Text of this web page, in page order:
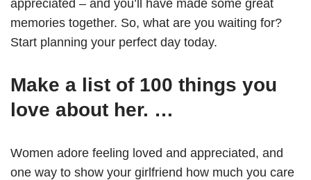
appreciated – and you’ll have made some great
memories together. So, what are you waiting for?
Start planning your perfect day today.
Make a list of 100 things you
love about her. …
Women adore feeling loved and appreciated, and
one way to show your girlfriend how much you care